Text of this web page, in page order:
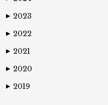
▶ 2023
▶ 2022
▶ 2021
▶ 2020
▶ 2019